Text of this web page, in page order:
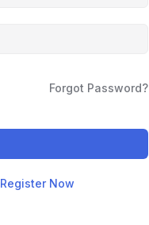
Forgot Password?
Register Now